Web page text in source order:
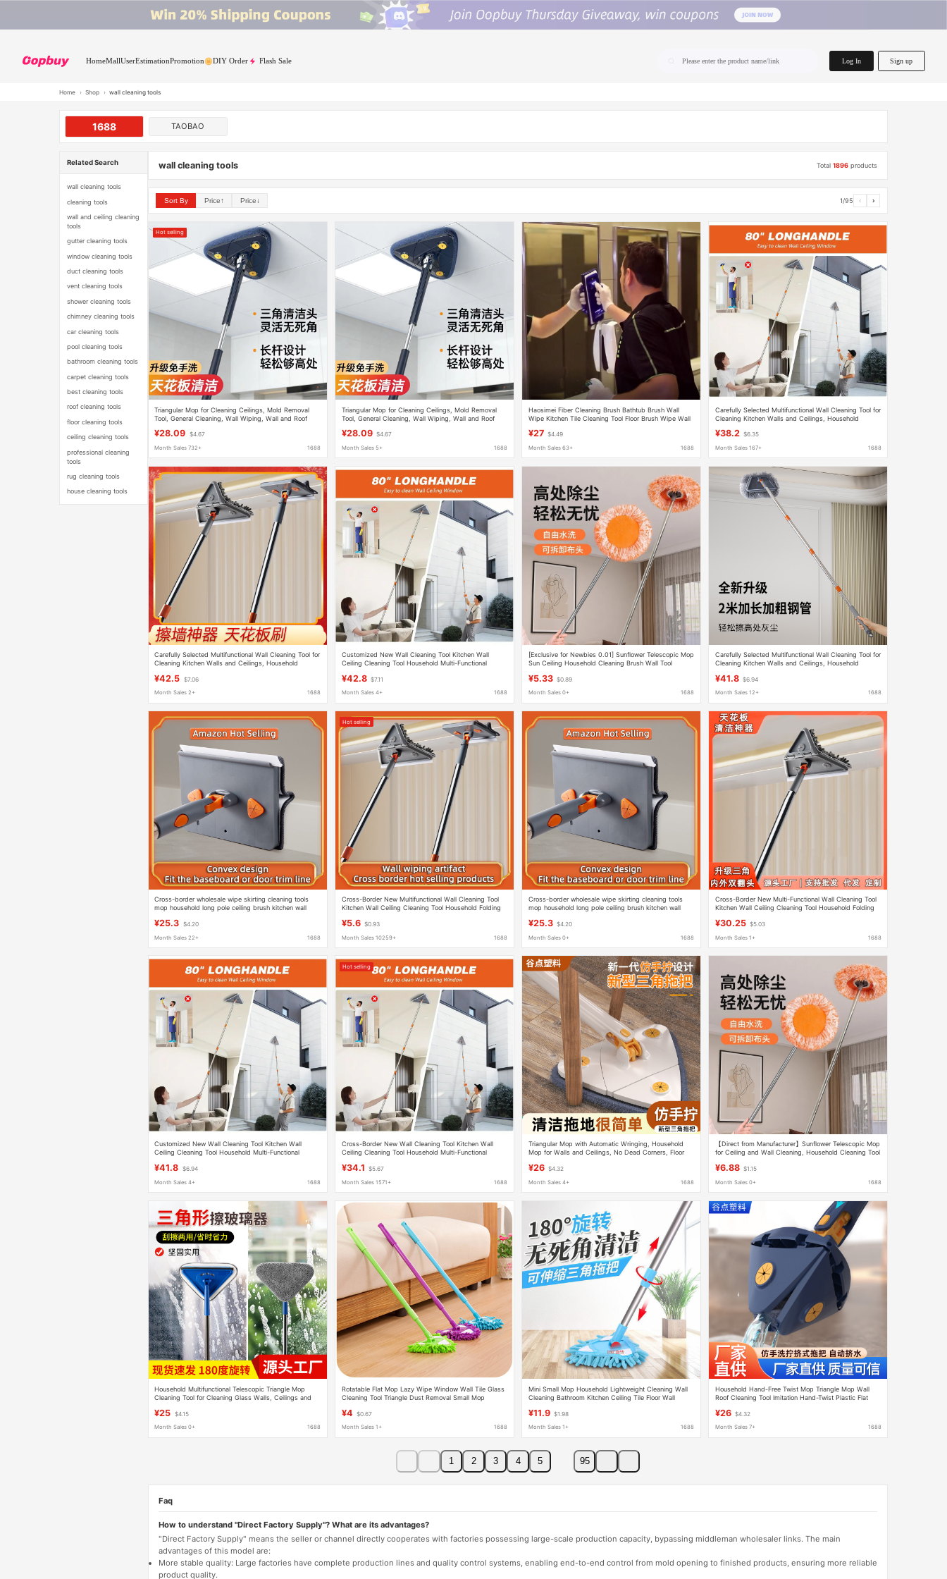
HomeMallUserEstimationPromotion DIY Order Flash Sale Please enter the product name/link Log In Sign up
Home › Shop › wall cleaning tools
1688 TAOBAO
Related Search
wall cleaning tools
cleaning tools
wall and ceiling cleaning
tools
gutter cleaning tools
window cleaning tools
duct cleaning tools
vent cleaning tools
shower cleaning tools
chimney cleaning tools
car cleaning tools
pool cleaning tools
bathroom cleaning tools
carpet cleaning tools
best cleaning tools
roof cleaning tools
floor cleaning tools
ceiling cleaning tools
professional cleaning
tools
rug cleaning tools
house cleaning tools
wall cleaning tools Total1896 products
Sort By Price↑ Price↓ 1/95 ‹ ›
Hot selling
Triangular Mop for Cleaning Ceilings, Mold Removal
Tool, General Cleaning, Wall Wiping, Wall and Roof
¥28.09 $4.67
Month Sales 732+ 1688
Triangular Mop for Cleaning Ceilings, Mold Removal
Tool, General Cleaning, Wall Wiping, Wall and Roof
¥28.09 $4.67
Month Sales 5+ 1688
Haosimei Fiber Cleaning Brush Bathtub Brush Wall
Wipe Kitchen Tile Cleaning Tool Floor Brush Wipe Wall
¥27 $4.49
Month Sales 63+ 1688
Carefully Selected Multifunctional Wall Cleaning Tool for
Cleaning Kitchen Walls and Ceilings, Household
¥38.2 $6.35
Month Sales 167+ 1688
Carefully Selected Multifunctional Wall Cleaning Tool for
Cleaning Kitchen Walls and Ceilings, Household
¥42.5 $7.06
Month Sales 2+ 1688
Customized New Wall Cleaning Tool Kitchen Wall
Ceiling Cleaning Tool Household Multi-Functional
¥42.8 $7.11
Month Sales 4+ 1688
[Exclusive for Newbies 0.01] Sunflower Telescopic Mop
Sun Ceiling Household Cleaning Brush Wall Tool
¥5.33 $0.89
Month Sales 0+ 1688
Carefully Selected Multifunctional Wall Cleaning Tool for
Cleaning Kitchen Walls and Ceilings, Household
¥41.8 $6.94
Month Sales 12+ 1688
Cross-border wholesale wipe skirting cleaning tools
mop household long pole ceiling brush kitchen wall
¥25.3 $4.20
Month Sales 22+ 1688
Hot selling
Cross-Border New Multifunctional Wall Cleaning Tool
Kitchen Wall Ceiling Cleaning Tool Household Folding
¥5.6 $0.93
Month Sales 10259+ 1688
Cross-border wholesale wipe skirting cleaning tools
mop household long pole ceiling brush kitchen wall
¥25.3 $4.20
Month Sales 0+ 1688
Cross-Border New Multi-Functional Wall Cleaning Tool
Kitchen Wall Ceiling Cleaning Tool Household Folding
¥30.25 $5.03
Month Sales 1+ 1688
Customized New Wall Cleaning Tool Kitchen Wall
Ceiling Cleaning Tool Household Multi-Functional
¥41.8 $6.94
Month Sales 4+ 1688
Hot selling
Cross-Border New Wall Cleaning Tool Kitchen Wall
Ceiling Cleaning Tool Household Multi-Functional
¥34.1 $5.67
Month Sales 1571+ 1688
Triangular Mop with Automatic Wringing, Household
Mop for Walls and Ceilings, No Dead Corners, Floor
¥26 $4.32
Month Sales 4+ 1688
【Direct from Manufacturer】Sunflower Telescopic Mop
for Ceiling and Wall Cleaning, Household Cleaning Tool
¥6.88 $1.15
Month Sales 0+ 1688
Household Multifunctional Telescopic Triangle Mop
Cleaning Tool for Cleaning Glass Walls, Ceilings and
¥25 $4.15
Month Sales 0+ 1688
Rotatable Flat Mop Lazy Wipe Window Wall Tile Glass
Cleaning Tool Triangle Dust Removal Small Mop
¥4 $0.67
Month Sales 1+ 1688
Mini Small Mop Household Lightweight Cleaning Wall
Cleaning Bathroom Kitchen Ceiling Tile Floor Wall
¥11.9 $1.98
Month Sales 1+ 1688
Household Hand-Free Twist Mop Triangle Mop Wall
Roof Cleaning Tool Imitation Hand-Twist Plastic Flat
¥26 $4.32
Month Sales 7+ 1688
1 2 3 4 5 95
Faq
How to understand "Direct Factory Supply"? What are its advantages?
"Direct Factory Supply" means the seller or channel directly cooperates with factories possessing large-scale production capacity, bypassing middleman wholesaler links. The main
advantages of this model are:
More stable quality: Large factories have complete production lines and quality control systems, enabling end-to-end control from mold opening to finished products, ensuring more reliable
product quality.